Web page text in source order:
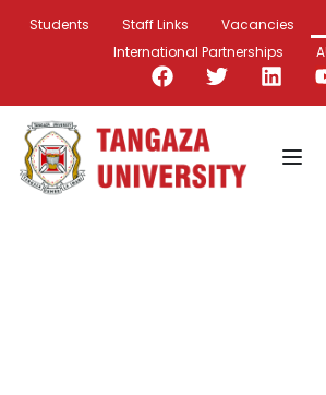
Students Staff Links Vacancies
International Partnerships